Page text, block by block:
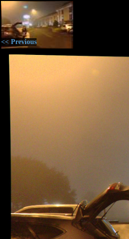
<< Previous